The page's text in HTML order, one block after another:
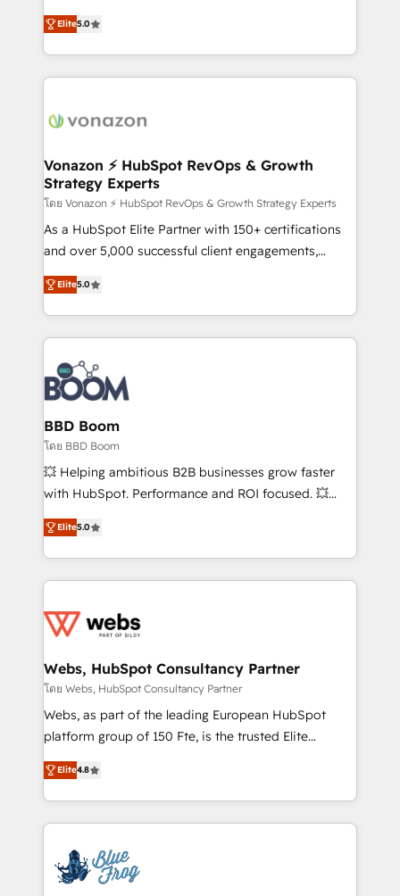
the rare Advanced "Custom Integrations"
Accreditation, securely sync data across... 🔄 any
new HubSpot portal with Advanced Website and
CRM Migrations using our in-house "HubScrub" Tool.
Elite HubSpot Solutions Partner, we specialize in
creating tailored, end-to-end CRM solutions that
accelerate growth, improve operational efficiency,
and ensure faster time to value on HubSpot. What
day one, our team takes the time to deeply
strategies that deliver impactful results. Our mission
is to empower you to unlock HubSpot’s full potential
—faster. Through expert training, unmatched
responsiveness, and ongoing support, we equip
your team to adopt new systems with confidence
customer engagement.
Elite5.0
Vonazon ⚡ HubSpot RevOps & Growth
Strategy Experts
โดย Vonazon ⚡ HubSpot RevOps & Growth Strategy Experts
As a HubSpot Elite Partner with 150+ certifications
and over 5,000 successful client engagements,
Vonazon turns marketing complexity into
measurable, scalable growth. From onboarding to
enterprise-grade campaigns, our in-house team
builds scalable strategies that drive long-term
revenue. ⚙️ HubSpot Integration & Optimization •
Seamless CRM, CMS, and automation setup •
Complex platform migrations and data cleanups •
Custom APIs and third-party integrations 📈 End-to-
End Revenue Acceleration • Lifecycle marketing and
pipeline growth programs • Sales enablement tools
and CRM optimization • Retention strategies with
Execution • 750+ onboardings and 2,000+
implementations • Deep expertise across marketing,
Elite5.0
BBD Boom
โดย BBD Boom
💥 Helping ambitious B2B businesses grow faster
with HubSpot. Performance and ROI focused. 💥
BBD Boom is the HubSpot partner that can help you
to HubSpot Better. We work with your teams to
solve all your HubSpot challenges and improve user
adoption, sales process and marketing results.
the first time 🔧 Designing and optimising your
and build using HubSpot 🔌 Integrating HubSpot
with other systems 🎓 Training your teams to be
HubSpot pros 📊 Lead generation services using
HubSpot Why us? - SIX HubSpot Accreditations -
CRM, Solutions Architecture, Onboarding , Data
Migration, Custom Integration & Platform
team of 25+ experts Contact us today to help you
get more from your investment in HubSpot.
Elite5.0
Webs, HubSpot Consultancy Partner
โดย Webs, HubSpot Consultancy Partner
Webs, as part of the leading European HubSpot
platform group of 150 Fte, is the trusted Elite
HubSpot CRM Partner offering you a roadmap on
maximizing EBITDA and achieving Commercial
Excellence. With our targeted processes, we
strengthen your digital transformation and minimize
Implementation partner, we provide expertise to
drive your business forward. Since 2015 we are fully
Elite4.8